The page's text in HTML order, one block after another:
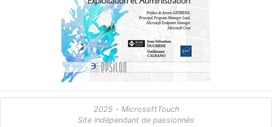
2025 - MicrosoftTouch
Site indépendant de passionnés